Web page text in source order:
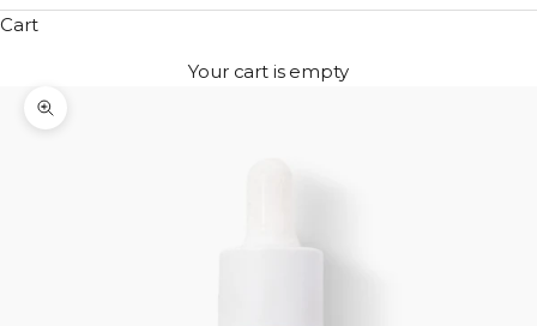
Cart
Your cart is empty
Zoom picture